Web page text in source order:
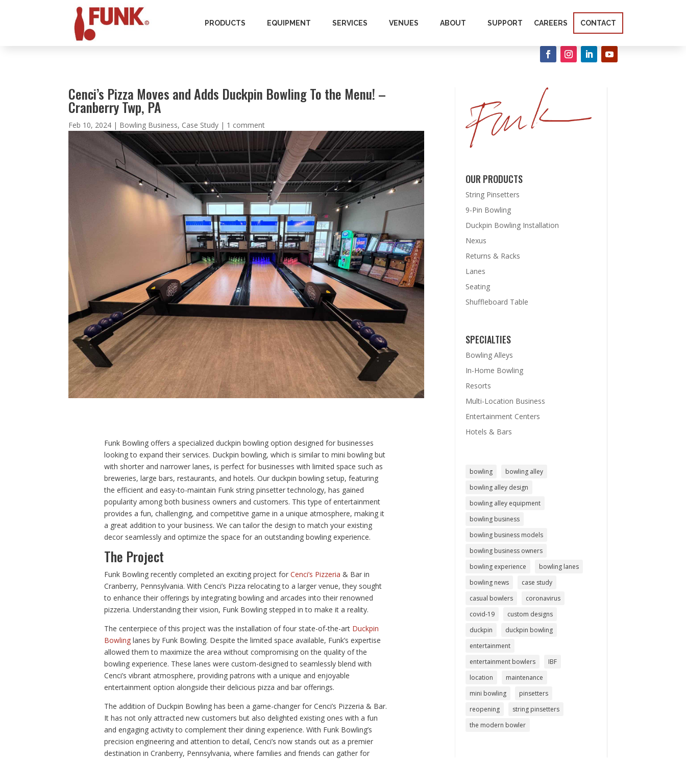
PRODUCTS EQUIPMENT SERVICES VENUES ABOUT SUPPORT CAREERS CONTACT
Cenci’s Pizza Moves and Adds Duckpin Bowling To the Menu! –
Cranberry Twp, PA
Feb 10, 2024 | Bowling Business, Case Study | 1 comment
Funk Bowling offers a specialized duckpin bowling option designed for businesses
looking to expand their services. Duckpin bowling, which is similar to mini bowling but
with shorter and narrower lanes, is perfect for businesses with limited space such as
breweries, large bars, restaurants, and hotels. Our duckpin bowling setup, featuring
the efficient and easy-to-maintain Funk string pinsetter technology, has gained
popularity among both business owners and customers. This type of entertainment
provides a fun, challenging, and competitive game in a unique atmosphere, making it
a great addition to your business. We can tailor the design to match your existing
decor seamlessly and optimize the space for an outstanding bowling experience.
The Project
Funk Bowling recently completed an exciting project forCenci’s Pizzeria & Bar in
Cranberry, Pennsylvania. With Cenci’s Pizza relocating to a larger venue, they sought
to enhance their offerings by integrating bowling and arcades into their renowned
pizzeria. Understanding their vision, Funk Bowling stepped in to make it a reality.
The centerpiece of this project was the installation of four state-of-the-art Duckpin
Bowling lanes by Funk Bowling. Despite the limited space available, Funk’s expertise
allowed them to maximize the area without compromising on the quality of the
bowling experience. These lanes were custom-designed to seamlessly blend with
Cenci’s vibrant atmosphere, providing patrons with a unique and enjoyable
entertainment option alongside their delicious pizza and bar offerings.
The addition of Duckpin Bowling has been a game-changer for Cenci’s Pizzeria & Bar.
It has not only attracted new customers but also delighted existing ones with a fun
and engaging activity to complement their dining experience. With Funk Bowling’s
precision engineering and attention to detail, Cenci’s now stands out as a premier
destination in Cranberry, Pennsylvania, where families and friends can gather for
OUR PRODUCTS
String Pinsetters
9-Pin Bowling
Duckpin Bowling Installation
Nexus
Returns & Racks
Lanes
Seating
Shuffleboard Table
SPECIALTIES
Bowling Alleys
In-Home Bowling
Resorts
Multi-Location Business
Entertainment Centers
Hotels & Bars
bowling
bowling alley
bowling alley design
bowling alley equipment
bowling business
bowling business models
bowling business owners
bowling experience
bowling lanes
bowling news
case study
casual bowlers
coronavirus
covid-19
custom designs
duckpin
duckpin bowling
entertainment
entertainment bowlers
IBF
location
maintenance
mini bowling
pinsetters
reopening
string pinsetters
the modern bowler